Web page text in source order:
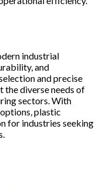
industrial
and
and precise
the diverse needs of
sectors. With
plastic
for industries seeking